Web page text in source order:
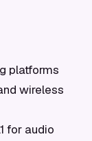
platforms
wireless
for audio